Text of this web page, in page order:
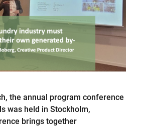
the annual program conference
was held in Stockholm,
brings together